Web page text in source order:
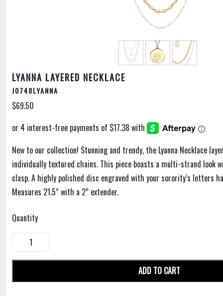
LYANNA LAYERED NECKLACE
J0748LYANNA
$69.50
New to our collection! Stunning and trendy, the Lyanna Necklace
individually textured chains. This piece boasts a multi-strand look
clasp. A highly polished disc engraved with your sorority’s letters
Measures 21.5” with a 2” extender.
Quantity
ADD TO CART